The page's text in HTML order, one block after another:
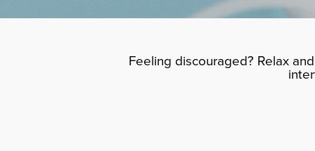
Feeling discouraged? Relax